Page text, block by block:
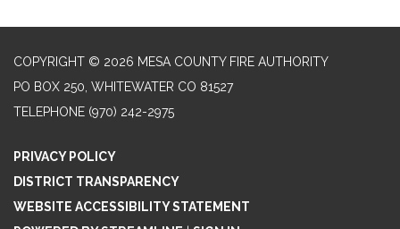
COPYRIGHT © 2026 MESA COUNTY FIRE AUTHORITY
PO BOX 250, WHITEWATER CO 81527
TELEPHONE (970) 242-2975
PRIVACY POLICY
DISTRICT TRANSPARENCY
WEBSITE ACCESSIBILITY STATEMENT